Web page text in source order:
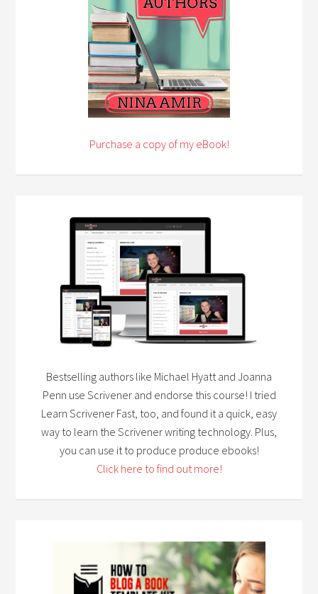
Purchase a copy of my eBook!
Bestselling authors like Michael Hyatt and Joanna
Penn use Scrivener and endorse this course! I tried
Learn Scrivener Fast, too, and found it a quick, easy
way to learn the Scrivener writing technology. Plus,
you can use it to produce produce ebooks!
Click here to find out more!